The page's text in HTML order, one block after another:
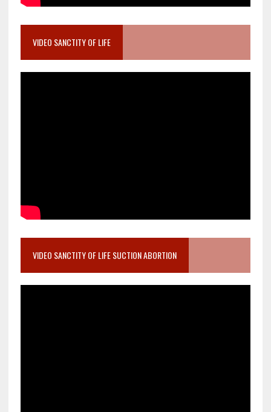
VIDEO SANCTITY OF LIFE
VIDEO SANCTITY OF LIFE SUCTION ABORTION